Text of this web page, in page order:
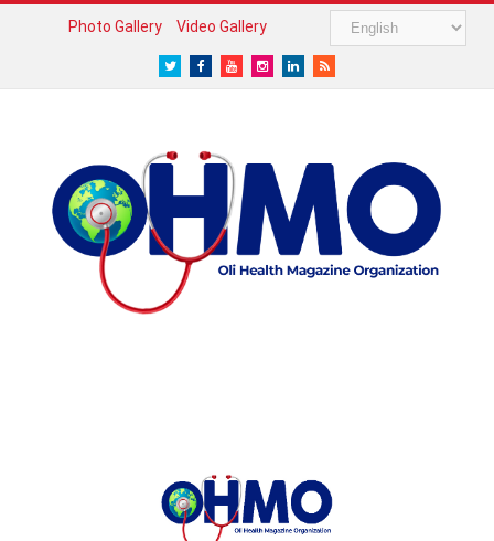
Photo Gallery Video Gallery
TwitterFacebook
YoutubeInstagram
LinkedIn
RSS